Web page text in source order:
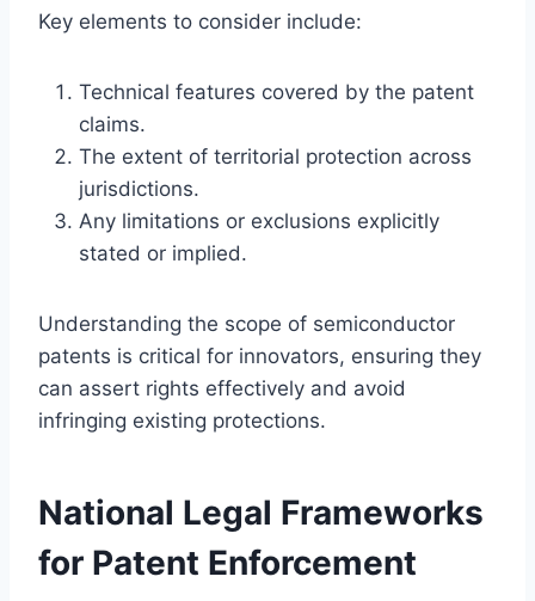
Key elements to consider include:
Technical features covered by the patent
claims.
The extent of territorial protection across
jurisdictions.
Any limitations or exclusions explicitly
stated or implied.
Understanding the scope of semiconductor
patents is critical for innovators, ensuring they
can assert rights effectively and avoid
infringing existing protections.
National Legal Frameworks
for Patent Enforcement